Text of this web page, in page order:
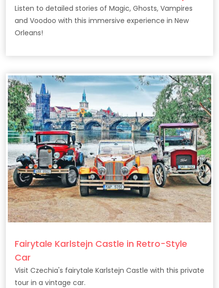
Listen to detailed stories of Magic, Ghosts, Vampires
and Voodoo with this immersive experience in New
Orleans!
Fairytale Karlstejn Castle in Retro-Style
Car
Visit Czechia's fairytale Karlstejn Castle with this private
tour in a vintage car.